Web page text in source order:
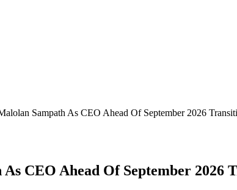
Sampath As CEO Ahead Of September 2026
CEO Ahead Of September 2026